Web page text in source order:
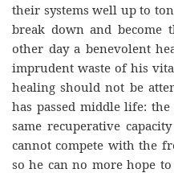
their systems well up to
break down and become
other day a benevolent
imprudent waste of his
healing should not be
has passed middle life:
same recuperative
cannot compete with the
so he can no more hope